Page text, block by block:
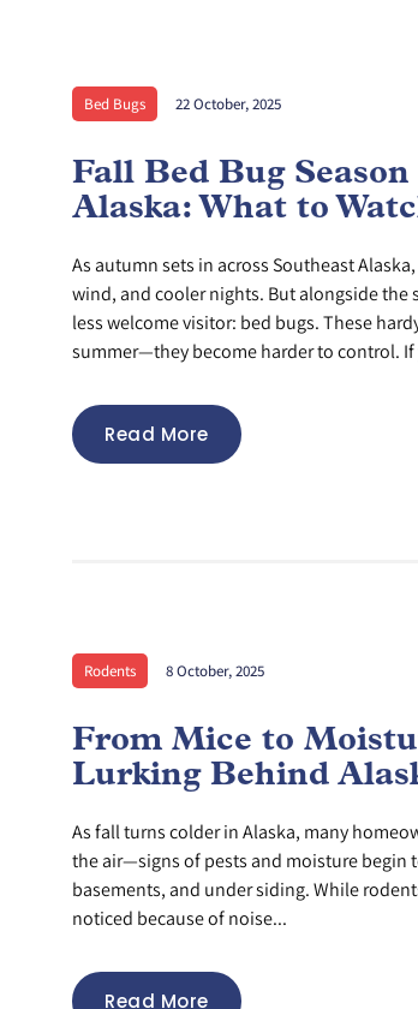
Bed Bugs 22 October, 2025
Fall Bed Bug
Alaska: What to
As autumn sets in across Southeast
wind, and cooler nights. But alongside the
less welcome visitor: bed bugs. These
summer—they become harder to control. If
Read More
Rodents 8 October, 2025
From Mice to
Lurking Behind
As fall turns colder in Alaska, many
the air—signs of pests and moisture begin
basements, and under siding. While
noticed because of noise...
Read More